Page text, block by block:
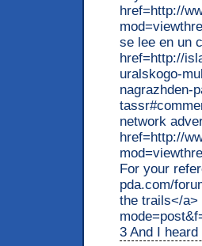
href=http://
se lee en un
href=http://
uralskogo-
nagrazhden-
network
href=http://
For your
pda.com/
the trails</a>
3 And I